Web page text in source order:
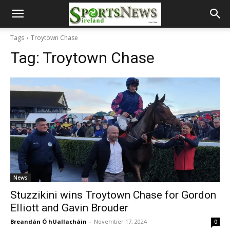
Tags Troytown Chase
Tag: Troytown Chase
News
Stuzzikini wins Troytown Chase for Gordon
Elliott and Gavin Brouder
Breandán Ó hUallacháin - November 17, 2024 0